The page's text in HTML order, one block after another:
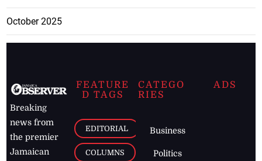
October 2025
Breaking
news from
the premier
Jamaican
FEATURE
D TAGS
EDITORIAL
COLUMNS
CATEGO
RIES
Business
Politics
ADS